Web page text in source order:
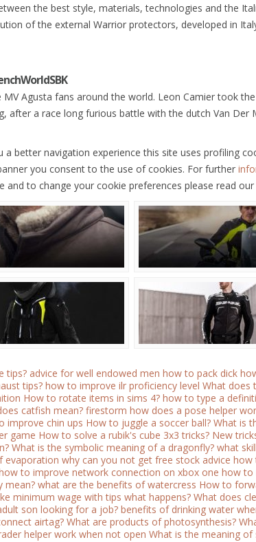
the best style, materials, technologies and the
of the external Warrior protectors, developed in
Agusta fans around the world. Leon Camier took
after a race long furious battle with the dutch Van Der
a better navigation experience this site uses profiling
you consent to the use of cookies. For further
and to change your cookie preferences please read our
tips? advice for well endowed men how to pack dick
tips? how to improve ilr proficiency level What does
How to rotate items in sims 4? how to type a
catfish mean? firestorm how does a pose helper
improve chin ups How to juggle a soccer ball? What is
game How to solve a rubik's cube 3x3 tricks? New
What is the symbolic meaning of a dragonfly? what
evaporation why can you not get free stock advice how
to improve network connection on xbox one how to
mean? what are the benefits of watercress How to
minimum wage with tips what happens? What does
son looking for a job? benefits of drinking water
airtag? What are products of photosynthesis?
helper work when not open What is the meaning of